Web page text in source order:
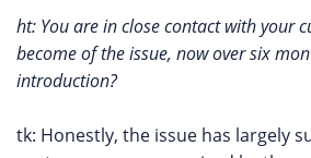
ht: You are in close contact with your
become of the issue, now over six
introduction?
tk: Honestly, the issue has largely